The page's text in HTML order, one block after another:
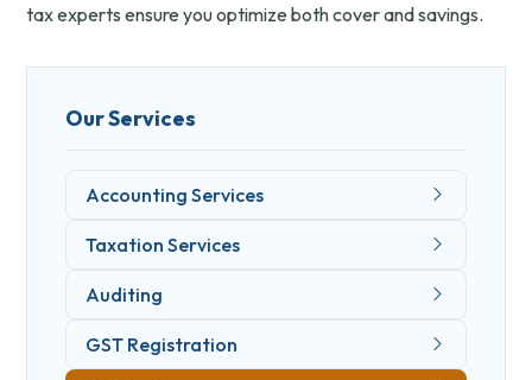
tax experts ensure you optimize both cover and savings.
Our Services
Accounting Services
Taxation Services
Auditing
GST Registration